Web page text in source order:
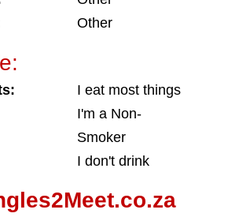
Other
I eat most things
I'm a Non-
Smoker
I don't drink